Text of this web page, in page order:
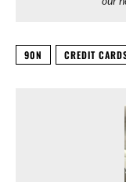
90N CREDIT